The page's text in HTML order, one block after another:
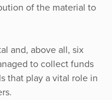
of the material to
and, above all, six
to collect funds
that play a vital role in